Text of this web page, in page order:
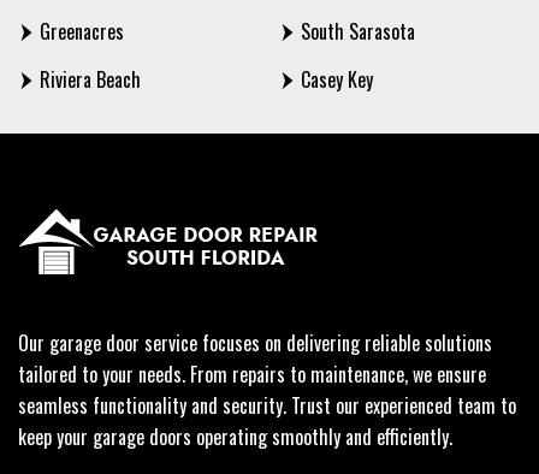
Greenacres
Riviera Beach
South Sarasota
Casey Key
Our garage door service focuses on delivering reliable solutions
tailored to your needs. From repairs to maintenance, we ensure
seamless functionality and security. Trust our experienced team to
keep your garage doors operating smoothly and efficiently.